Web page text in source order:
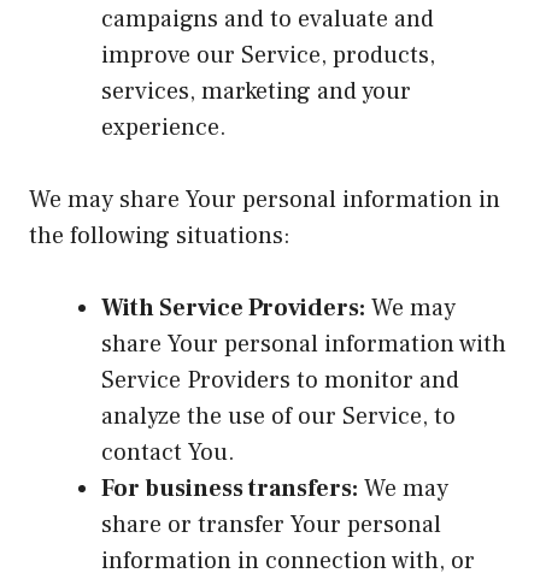
campaigns and to evaluate and
improve our Service, products,
services, marketing and your
experience.
We may share Your personal information in
the following situations:
With Service Providers: We may
share Your personal information with
Service Providers to monitor and
analyze the use of our Service, to
contact You.
For business transfers: We may
share or transfer Your personal
information in connection with, or